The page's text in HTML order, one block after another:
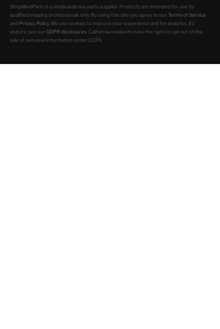
ShopMedParts is a medical device parts supplier. Products are intended for use by
qualified imaging professionals only. By using this site you agree to our Terms of Service
and Privacy Policy. We use cookies to improve your experience and for analytics. EU
visitors: see our GDPR disclosures . California residents have the right to opt out of the
sale of personal information under CCPA.